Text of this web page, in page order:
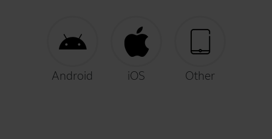
Android iOS Other